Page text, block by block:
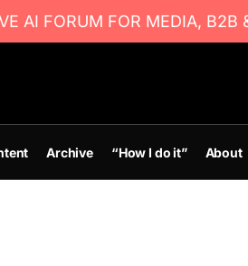
AI FORUM FOR MEDIA, B2B
Archive “How I do it” About